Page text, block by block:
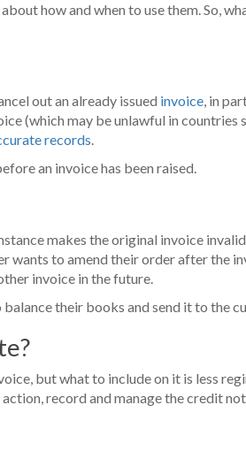
how and when to use them. So,
out an already issued invoice, in
(which may be unlawful in countries
records.
an invoice has been raised.
makes the original invoice
wants to amend their order after the
invoice in the future.
their books and send it to
but what to include on it is less
record and manage the credit